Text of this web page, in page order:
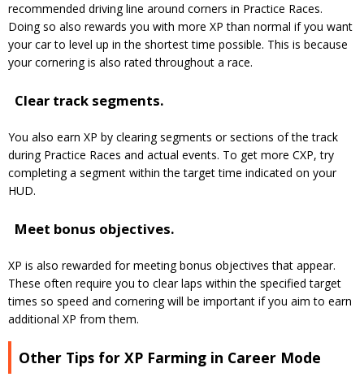
recommended driving line around corners in Practice Races.
Doing so also rewards you with more XP than normal if you want
your car to level up in the shortest time possible. This is because
your cornering is also rated throughout a race.
Clear track segments.
You also earn XP by clearing segments or sections of the track
during Practice Races and actual events. To get more CXP, try
completing a segment within the target time indicated on your
HUD.
Meet bonus objectives.
XP is also rewarded for meeting bonus objectives that appear.
These often require you to clear laps within the specified target
times so speed and cornering will be important if you aim to earn
additional XP from them.
Other Tips for XP Farming in Career Mode